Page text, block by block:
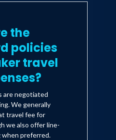
the
policies
travel
are negotiated
We generally
travel fee for
we also offer line-
when preferred.